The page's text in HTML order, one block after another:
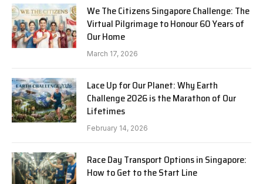
We The Citizens Singapore Challenge: The
Virtual Pilgrimage to Honour 60 Years of
Our Home
March 17, 2026
Lace Up for Our Planet: Why Earth
Challenge 2026 is the Marathon of Our
Lifetimes
February 14, 2026
Race Day Transport Options in Singapore:
How to Get to the Start Line